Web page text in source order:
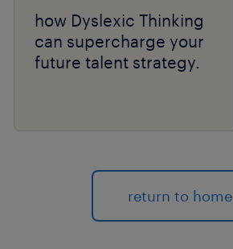
how Dyslexic Thinking
can supercharge your
future talent strategy.
return to home